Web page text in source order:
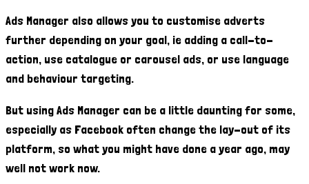
Ads Manager also allows you to customise adverts
further depending on your goal, ie adding a call-to-
action, use catalogue or carousel ads, or use language
and behaviour targeting.
But using Ads Manager can be a little daunting for some,
especially as Facebook often change the lay-out of its
platform, so what you might have done a year ago, may
well not work now.